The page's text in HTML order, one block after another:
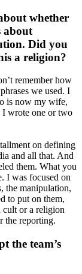
whether
about
Did you
a religion?
remember how
we used. I
is now my wife,
I wrote one or two
on defining
and all that. And
them. What you
I was focused on
the manipulation,
to put on them,
cult or a religion
the reporting.
the team’s